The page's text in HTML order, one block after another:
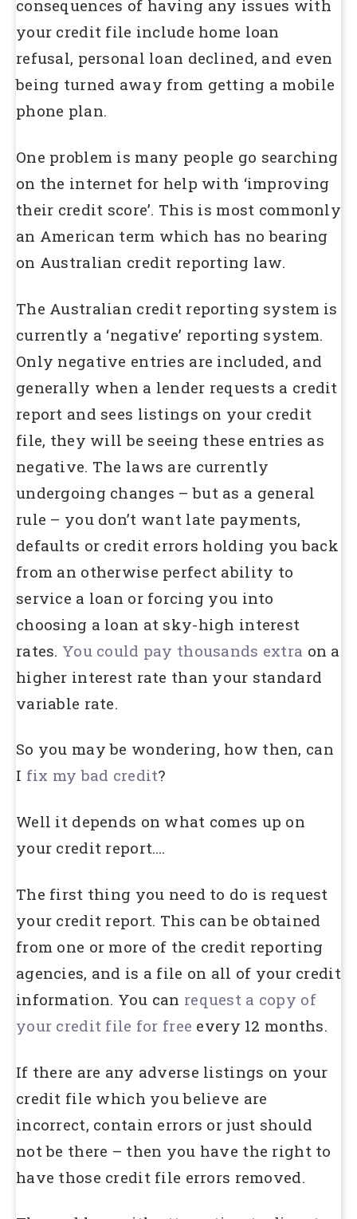
consequences of having any issues with
your credit file include home loan
refusal, personal loan declined, and even
being turned away from getting a mobile
phone plan.
One problem is many people go searching
on the internet for help with ‘improving
their credit score’. This is most commonly
an American term which has no bearing
on Australian credit reporting law.
The Australian credit reporting system is
currently a ‘negative’ reporting system.
Only negative entries are included, and
generally when a lender requests a credit
report and sees listings on your credit
file, they will be seeing these entries as
negative. The laws are currently
undergoing changes – but as a general
rule – you don’t want late payments,
defaults or credit errors holding you back
from an otherwise perfect ability to
service a loan or forcing you into
choosing a loan at sky-high interest
rates. You could pay thousands extra on a
higher interest rate than your standard
variable rate.
So you may be wondering, how then, can
I fix my bad credit?
Well it depends on what comes up on
your credit report….
The first thing you need to do is request
your credit report. This can be obtained
from one or more of the credit reporting
agencies, and is a file on all of your credit
information. You can request a copy of
your credit file for free every 12 months.
If there are any adverse listings on your
credit file which you believe are
incorrect, contain errors or just should
not be there – then you have the right to
have those credit file errors removed.